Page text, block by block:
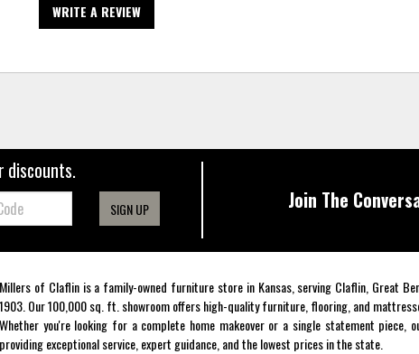
WRITE A REVIEW
discounts.
SIGN UP Join The
Millers of Claflin is a family-owned furniture store in Kansas, serving Claflin, Great
1903. Our 100,000 sq. ft. showroom offers high-quality furniture, flooring, and
Whether you're looking for a complete home makeover or a single statement
providing exceptional service, expert guidance, and the lowest prices in the state.